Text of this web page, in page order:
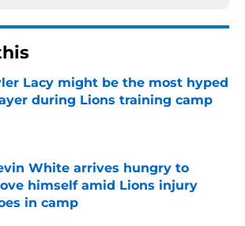
Lacy might be the most hyped
during Lions training camp
by on Invalid Date
White arrives hungry to
himself amid Lions injury
in camp
by on Invalid Date